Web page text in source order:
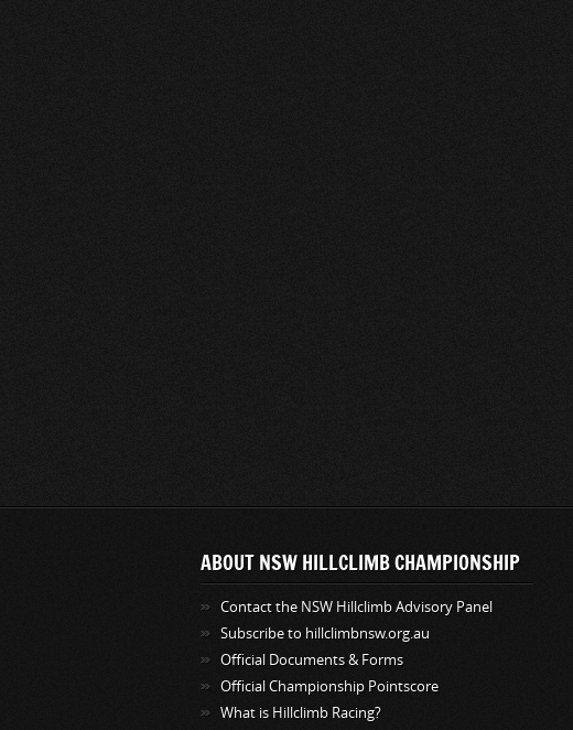
ABOUT NSW HILLCLIMB CHAMPIONSHIP
Contact the NSW Hillclimb Advisory Panel
Subscribe to hillclimbnsw.org.au
Official Documents & Forms
Official Championship Pointscore
What is Hillclimb Racing?